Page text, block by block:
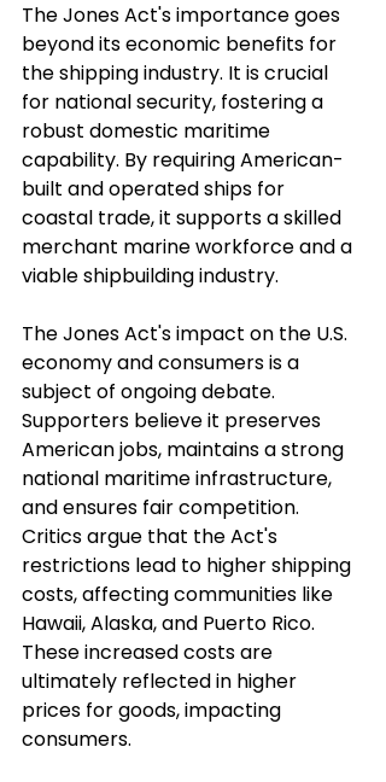
The Jones Act's importance goes
beyond its economic benefits for
the shipping industry. It is crucial
for national security, fostering a
robust domestic maritime
capability. By requiring American-
built and operated ships for
coastal trade, it supports a skilled
merchant marine workforce and a
viable shipbuilding industry.
The Jones Act's impact on the U.S.
economy and consumers is a
subject of ongoing debate.
Supporters believe it preserves
American jobs, maintains a strong
national maritime infrastructure,
and ensures fair competition.
Critics argue that the Act's
restrictions lead to higher shipping
costs, affecting communities like
Hawaii, Alaska, and Puerto Rico.
These increased costs are
ultimately reflected in higher
prices for goods, impacting
consumers.